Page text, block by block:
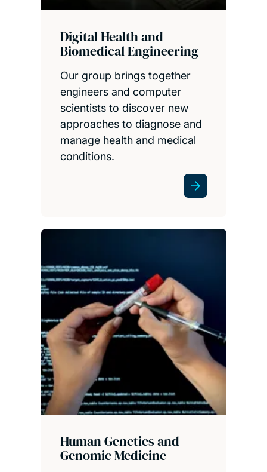
Digital Health and
Biomedical Engineering
Our group brings together
engineers and computer
scientists to discover new
approaches to diagnose and
manage health and medical
conditions.
Human Genetics and
Genomic Medicine